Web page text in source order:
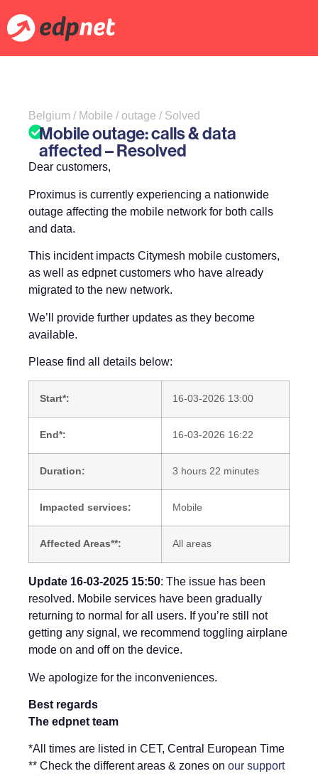
Belgium / Mobile / outage / Solved
Mobile outage: calls & data
affected – Resolved
Dear customers,
Proximus is currently experiencing a nationwide
outage affecting the mobile network for both calls
and data.
This incident impacts Citymesh mobile customers,
as well as edpnet customers who have already
migrated to the new network.
We’ll provide further updates as they become
available.
Please find all details below:
Start*: 16-03-2026 13:00
End*: 16-03-2026 16:22
Duration: 3 hours 22 minutes
Impacted services: Mobile
Affected Areas**: All areas
Update 16-03-2025 15:50: The issue has been
resolved. Mobile services have been gradually
returning to normal for all users. If you’re still not
getting any signal, we recommend toggling airplane
mode on and off on the device.
We apologize for the inconveniences.
Best regards
The edpnet team
*All times are listed in CET, Central European Time
** Check the different areas & zones on our support